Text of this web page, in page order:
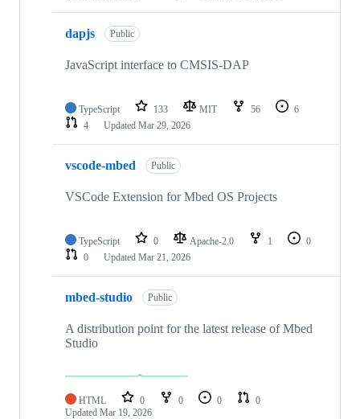
dapjs Public
JavaScript interface to CMSIS-DAP
TypeScript 133 MIT 56
6
4
Updated Mar 29, 2026
vscode-mbed Public
VSCode Extension for Mbed OS Projects
TypeScript 0 Apache-2.0 1
0
0
Updated Mar 21, 2026
mbed-studio Public
A distribution point for the latest release of Mbed
Studio
HTML 0 0 0
0
Updated Mar 19, 2026